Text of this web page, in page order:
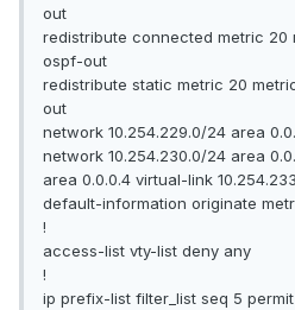
out
redistribute connected metric 20
ospf-out
redistribute static metric 20
out
network 10.254.229.0/24 area
network 10.254.230.0/24 area
area 0.0.0.4 virtual-link
default-information originate
!
access-list vty-list deny any
!
ip prefix-list filter_list seq 5 permit